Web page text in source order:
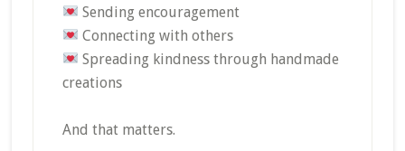
Sending encouragement
Connecting with others
Spreading kindness through handmade
creations
And that matters.